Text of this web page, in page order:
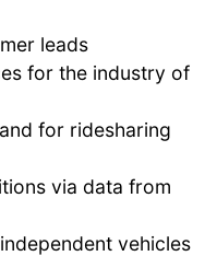
leads
for the industry of
for ridesharing
via data from
vehicles